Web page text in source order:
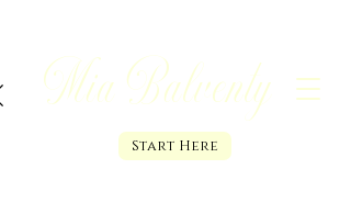
Mia Balventy
Start Here